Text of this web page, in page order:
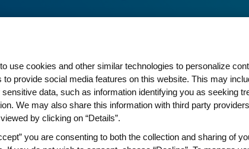
ways for individuals to raise matters of
use cookies and other similar technologies to personalize
to provide social media features on this website. This may
data, such as information identifying you as seeking
We may also share this information with third party
by clicking on “Details”.
you are consenting to both the collection and sharing of